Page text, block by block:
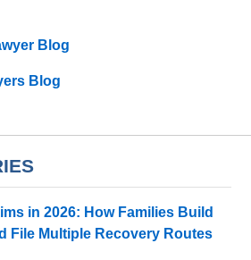
Blog
Blog
in 2026: How Families Build
File Multiple Recovery Routes